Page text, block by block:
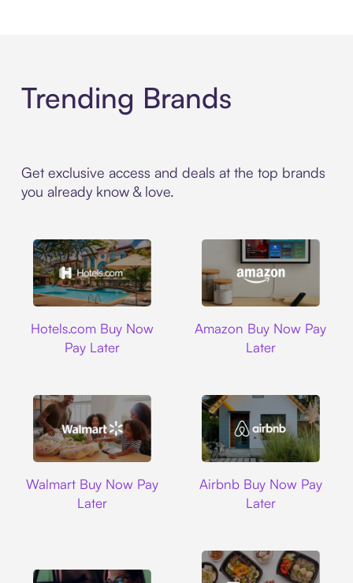
Trending Brands
Get exclusive access and deals at the top brands
you already know & love.
Hotels.com Buy Now
Pay Later
Amazon Buy Now Pay
Later
Walmart Buy Now Pay
Later
Airbnb Buy Now Pay
Later